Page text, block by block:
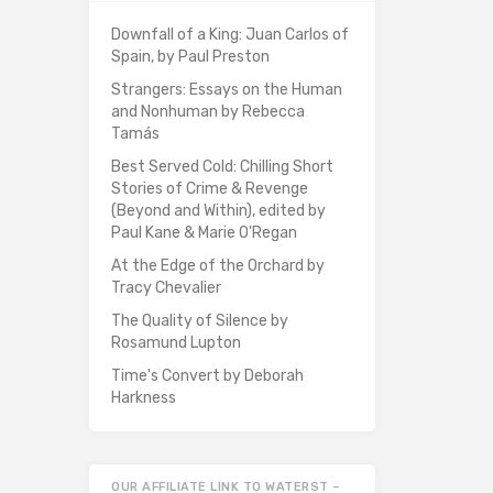
Downfall of a King: Juan Carlos of
Spain, by Paul Preston
Strangers: Essays on the Human
and Nonhuman by Rebecca
Tamás
Best Served Cold: Chilling Short
Stories of Crime & Revenge
(Beyond and Within), edited by
Paul Kane & Marie O'Regan
At the Edge of the Orchard by
Tracy Chevalier
The Quality of Silence by
Rosamund Lupton
Time's Convert by Deborah
Harkness
OUR AFFILIATE LINK TO WATERST –